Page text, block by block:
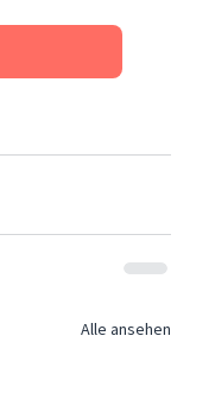
Alle ansehen